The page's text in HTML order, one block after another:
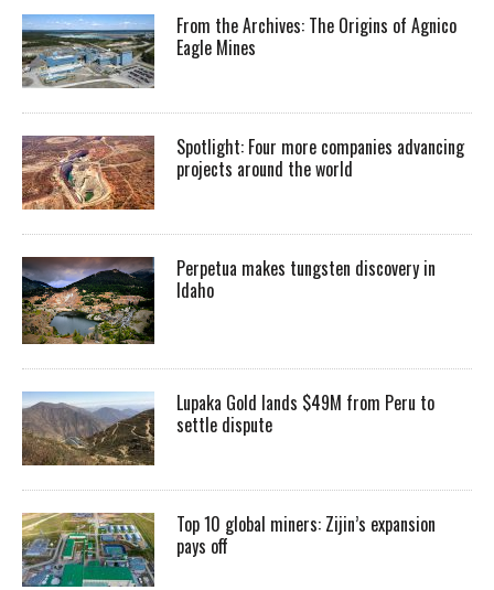
From the Archives: The Origins of Agnico
Eagle Mines
Spotlight: Four more companies advancing
projects around the world
Perpetua makes tungsten discovery in
Idaho
Lupaka Gold lands $49M from Peru to
settle dispute
Top 10 global miners: Zijin’s expansion
pays off